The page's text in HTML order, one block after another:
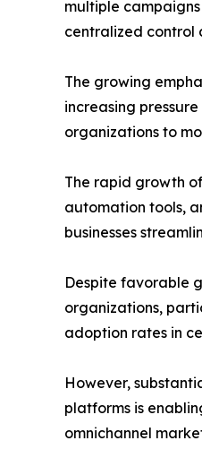
multiple
centralized control
The growing
increasing
organizations to
The rapid growth
automation tools,
businesses
Despite favorable
organizations,
adoption rates in
However,
platforms is
omnichannel